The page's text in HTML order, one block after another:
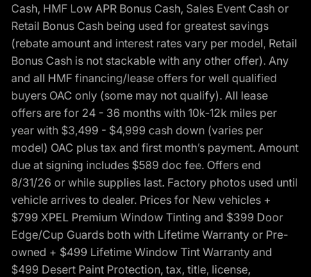
Cash, HMF Low APR Bonus Cash, Sales Event Cash or
Retail Bonus Cash being used for greatest savings
(rebate amount and interest rates vary per model, Retail
Bonus Cash is not stackable with any other offer). Any
and all HMF financing/lease offers for well qualified
buyers OAC only (some may not qualify). All lease
offers are for 24 - 36 months with 10k-12k miles per
year with $3,499 - $4,999 cash down (varies per
model) OAC plus tax and first month’s payment. Amount
due at signing includes $589 doc fee. Offers end
8/31/26 or while supplies last. Factory photos used until
vehicle arrives to dealer. Prices for New vehicles +
$799 XPEL Premium Window Tinting and $399 Door
Edge/Cup Guards both with Lifetime Warranty or Pre-
owned + $499 Lifetime Window Tint Warranty and
$499 Desert Paint Protection, tax, title, license,